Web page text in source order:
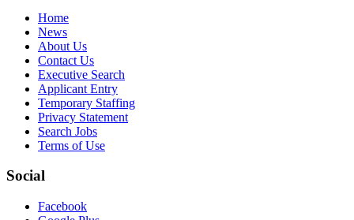
Home
News
About Us
Contact Us
Executive Search
Applicant Entry
Temporary Staffing
Privacy Statement
Search Jobs
Terms of Use
Social
Facebook